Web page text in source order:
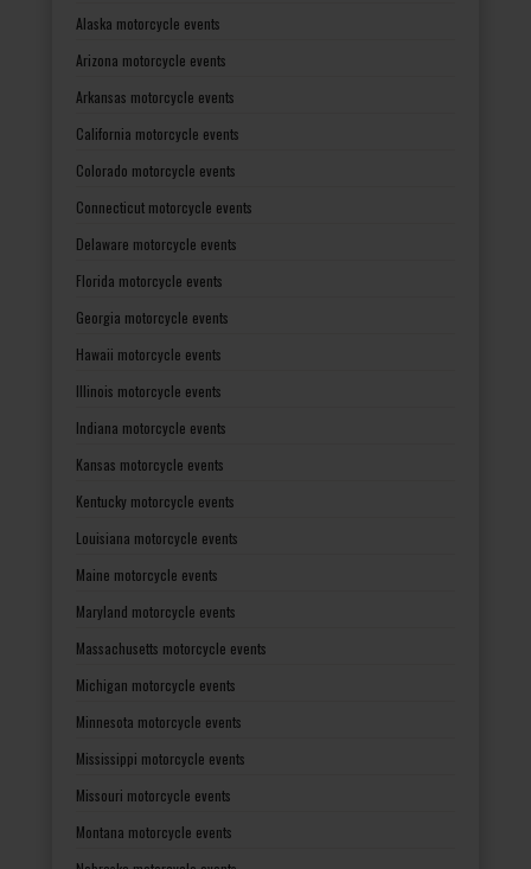
Alaska motorcycle events
Arizona motorcycle events
Arkansas motorcycle events
California motorcycle events
Colorado motorcycle events
Connecticut motorcycle events
Delaware motorcycle events
Florida motorcycle events
Georgia motorcycle events
Hawaii motorcycle events
Illinois motorcycle events
Indiana motorcycle events
Kansas motorcycle events
Kentucky motorcycle events
Louisiana motorcycle events
Maine motorcycle events
Maryland motorcycle events
Massachusetts motorcycle events
Michigan motorcycle events
Minnesota motorcycle events
Mississippi motorcycle events
Missouri motorcycle events
Montana motorcycle events